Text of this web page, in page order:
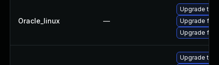
Oracle_linux —
Upgrade
Upgrade
Upgrade
Upgrade